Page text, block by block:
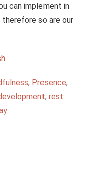
can implement in
therefore so are our
, Presence,
, rest